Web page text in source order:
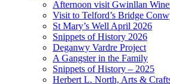
Afternoon visit Gwinllan
Visit to Telford’s Bridge
St Mary’s Well April 2026
Snippets of History 2026
Deganwy Vardre Project
A Gangster in the Family
Snippets of History – 2025
Herbert L. North, Arts &